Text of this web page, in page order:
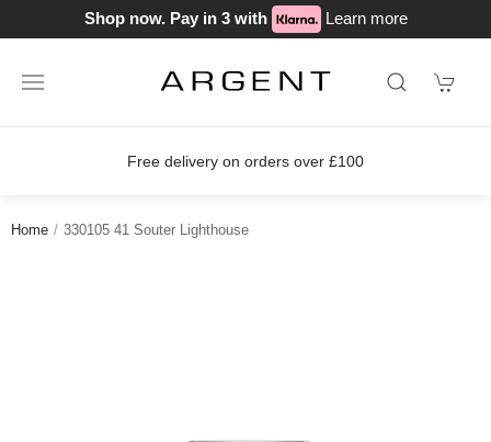
Shop now. Pay in 3 with Learn more
Free delivery on orders over £100
Home 330105 41 Souter Lighthouse